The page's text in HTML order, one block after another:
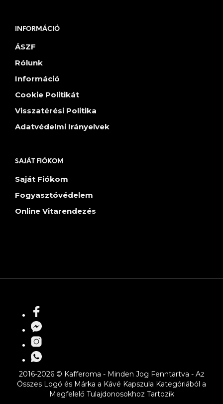
INFORMÁCIÓ
ÁSZF
Rólunk
Információ
Cookie Politikát
Visszatérési Politika
Adatvédelmi Irányelvek
SAJÁT FIÓKOM
Saját Fiókom
Fogyasztóvédelem
Online Vitarendezés
2016-2026 © Kafferoma - Minden Jog Fenntartva - Az
Összes Logó és Márka a Kávé Kapszula Kategóriából a
Megfelelő Tulajdonosokhoz Tartozik